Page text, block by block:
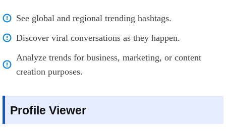
See global and regional trending hashtags.
Discover viral conversations as they happen.
Analyze trends for business, marketing, or content
creation purposes.
Profile Viewer